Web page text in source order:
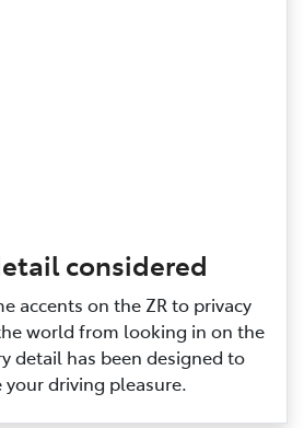
considered
accents on the ZR to privacy
world from looking in on the
detail has been designed to
your driving pleasure.